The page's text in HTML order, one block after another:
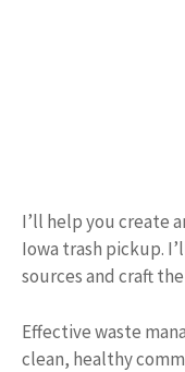
I’ll help you create
Iowa trash pickup.
sources and craft
Effective waste
clean, healthy